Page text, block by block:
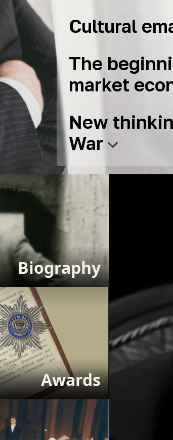
Cultural
The
market
New
War
Biography
Awards